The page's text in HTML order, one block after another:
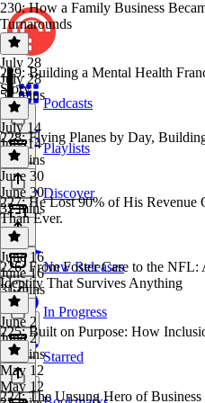
Podcasts
Playlists
Discover
New Releases
In Progress
Starred
230: How a Family Business
Turnarounds
July 28
July 28
52 mins
229: Building a Mental Health
Story
July 14
July 14
26 mins
228: Flying Planes by Day,
June 30
June 30
32 mins
227: He Lost 90% of His Revenue
Than Ever.
June 16
June 16
31 mins
226: From Foster Care to the
Identity That Survives Anything
June 2
June 2
38 mins
225: Built on Purpose: How
May 12
May 12
224: The Unsung Hero of